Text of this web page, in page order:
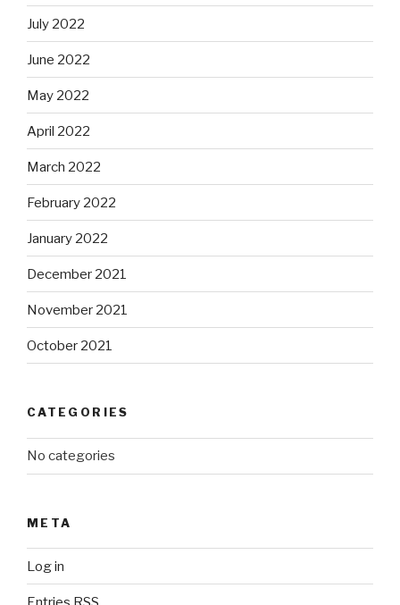
July 2022
June 2022
May 2022
April 2022
March 2022
February 2022
January 2022
December 2021
November 2021
October 2021
CATEGORIES
No categories
META
Log in